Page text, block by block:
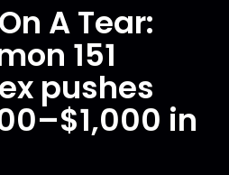
A Tear:
151
pushes
in